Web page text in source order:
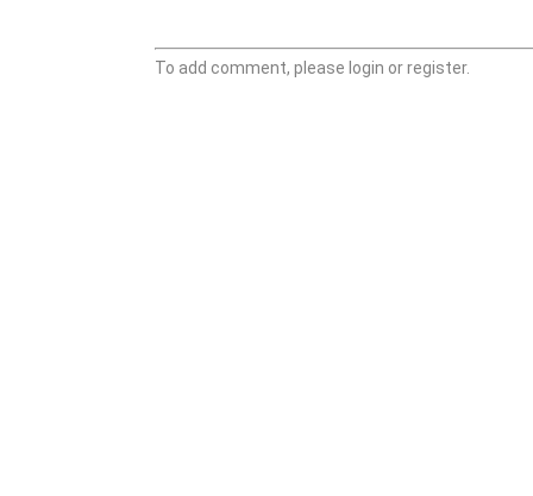
To add comment, please login or register.